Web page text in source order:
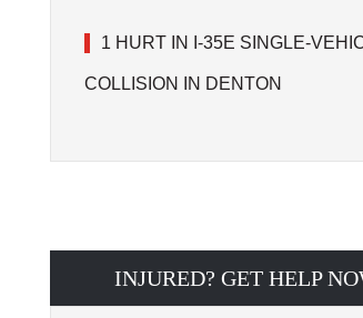
1 HURT IN I-35E SINGLE-
COLLISION IN DENTON
INJURED? GET HELP